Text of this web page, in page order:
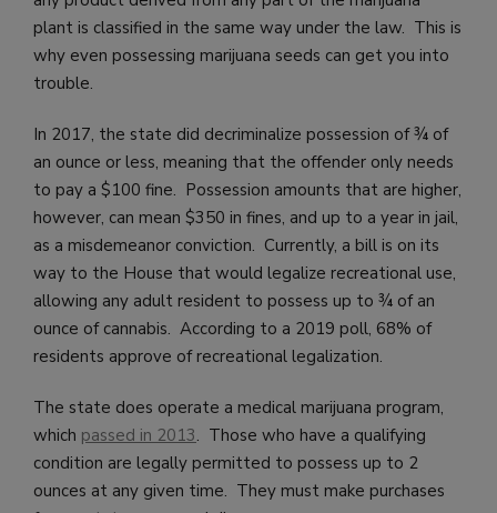
plant is classified in the same way under the law. This is
why even possessing marijuana seeds can get you into
trouble.
In 2017, the state did decriminalize possession of ¾ of
an ounce or less, meaning that the offender only needs
to pay a $100 fine. Possession amounts that are higher,
however, can mean $350 in fines, and up to a year in jail,
as a misdemeanor conviction. Currently, a bill is on its
way to the House that would legalize recreational use,
allowing any adult resident to possess up to ¾ of an
ounce of cannabis. According to a 2019 poll, 68% of
residents approve of recreational legalization.
The state does operate a medical marijuana program,
which passed in 2013. Those who have a qualifying
condition are legally permitted to possess up to 2
ounces at any given time. They must make purchases